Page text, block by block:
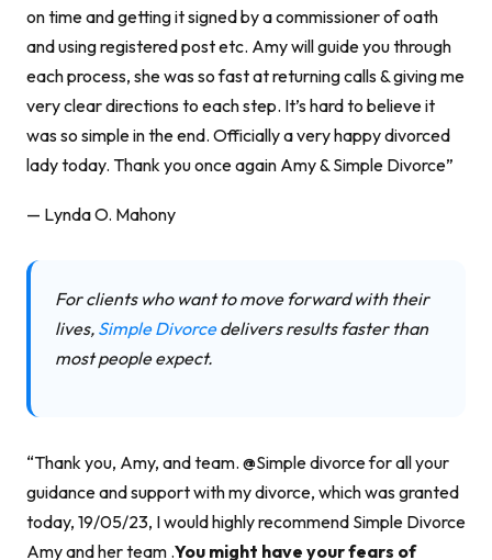
on time and getting it signed by a commissioner of oath
and using registered post etc. Amy will guide you through
each process, she was so fast at returning calls & giving me
very clear directions to each step. It’s hard to believe it
was so simple in the end. Officially a very happy divorced
lady today. Thank you once again Amy & Simple Divorce”
— Lynda O. Mahony
For clients who want to move forward with their
lives, Simple Divorce delivers results faster than
most people expect.
“Thank you, Amy, and team. @Simple divorce for all your
guidance and support with my divorce, which was granted
today, 19/05/23, I would highly recommend Simple Divorce
Amy and her team .You might have your fears of